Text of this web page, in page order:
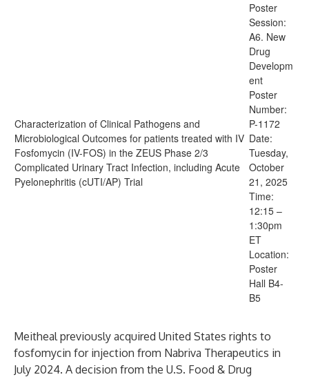
Characterization of Clinical Pathogens and
Microbiological Outcomes for patients treated with IV
Fosfomycin (IV-FOS) in the ZEUS Phase 2/3
Complicated Urinary Tract Infection, including Acute
Pyelonephritis (cUTI/AP) Trial
Poster
Session:
A6. New
Drug
Developm
ent
Poster
Number:
P-1172
Date:
Tuesday,
October
21, 2025
Time:
12:15 –
1:30pm
ET
Location:
Poster
Hall B4-
B5
Meitheal previously acquired United States rights to
fosfomycin for injection from Nabriva Therapeutics in
July 2024. A decision from the U.S. Food & Drug